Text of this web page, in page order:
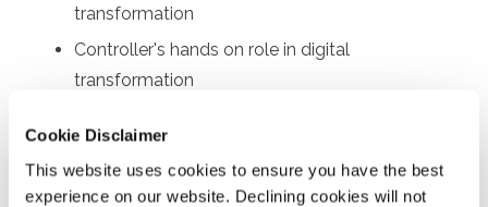
Cookie Disclaimer
This website uses cookies to ensure you have the best
experience on our website. Declining cookies will not
transformation
Controller's hands on role in digital
transformation
Example automate priorities